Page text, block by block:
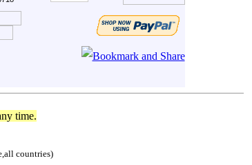
time.
countries)